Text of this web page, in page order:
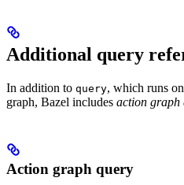
Additional query
In addition to query, which runs
graph, Bazel includes action graph
Action graph query